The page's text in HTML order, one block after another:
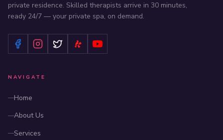
private residence. Skilled therapists arrive in 30 minutes,
ready 24/7 — your private spa, on demand.
NAVIGATE
Home
About Us
Services